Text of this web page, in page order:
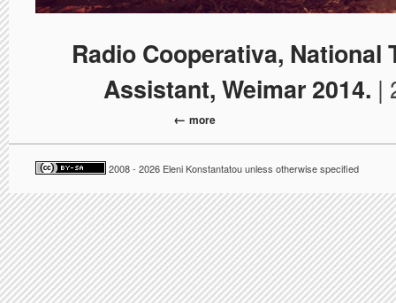
Radio Cooperativa, National
Assistant, Weimar 2014. |
more
2008 - 2026 Eleni Konstantatou unless otherwise specified